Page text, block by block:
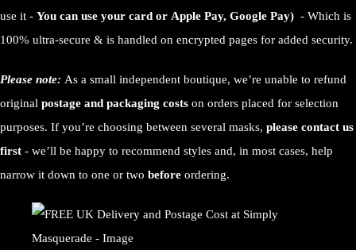
use it - You can use your card or Apple Pay, Google Pay) - Which is
100% ultra-secure & is handled on encrypted pages for added security.
Please note: As a small independent boutique, we’re unable to refund
original postage and packaging costs on orders placed for selection
purposes. If you’re choosing between several masks, please contact us
first - we’ll be happy to recommend styles and, in most cases, help
narrow it down to one or two before ordering.